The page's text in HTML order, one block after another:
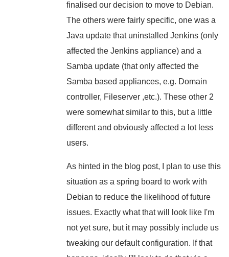
finalised our decision to move to Debian.
The others were fairly specific, one was a
Java update that uninstalled Jenkins (only
affected the Jenkins appliance) and a
Samba update (that only affected the
Samba based appliances, e.g. Domain
controller, Fileserver ,etc.). These other 2
were somewhat similar to this, but a little
different and obviously affected a lot less
users.
As hinted in the blog post, I plan to use this
situation as a spring board to work with
Debian to reduce the likelihood of future
issues. Exactly what that will look like I'm
not yet sure, but it may possibly include us
tweaking our default configuration. If that